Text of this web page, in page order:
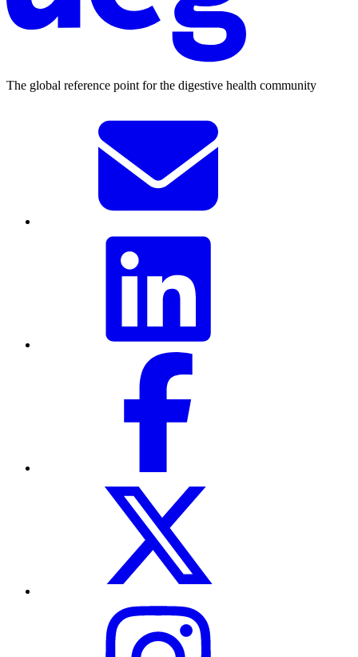
The global reference point for the digestive health community